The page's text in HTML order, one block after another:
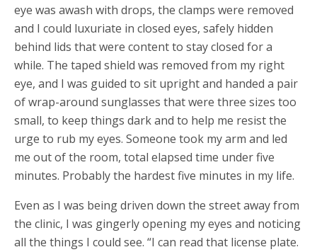
eye was awash with drops, the clamps were removed
and I could luxuriate in closed eyes, safely hidden
behind lids that were content to stay closed for a
while. The taped shield was removed from my right
eye, and I was guided to sit upright and handed a pair
of wrap-around sunglasses that were three sizes too
small, to keep things dark and to help me resist the
urge to rub my eyes. Someone took my arm and led
me out of the room, total elapsed time under five
minutes. Probably the hardest five minutes in my life.
Even as I was being driven down the street away from
the clinic, I was gingerly opening my eyes and noticing
all the things I could see. “I can read that license plate.